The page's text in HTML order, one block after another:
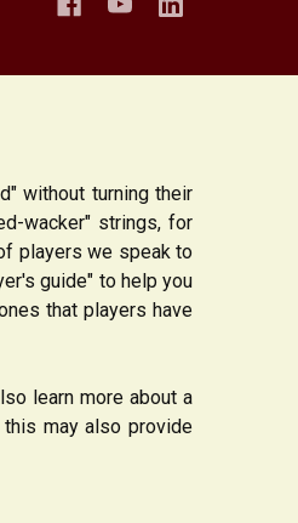
without turning their
wacker" strings, for
players we speak to
guide" to help you
that players have
learn more about a
may also provide